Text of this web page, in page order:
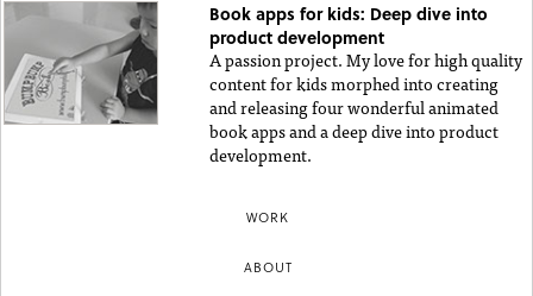
Book apps for kids: Deep dive into
product development
A passion project. My love for high quality
content for kids morphed into creating
and releasing four wonderful animated
book apps and a deep dive into product
development.
WORK
ABOUT